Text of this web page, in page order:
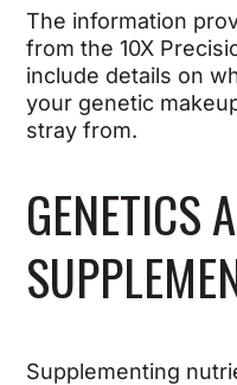
The information
from the 10X
include details on
your genetic
stray from.
GENETICS
Supplementing